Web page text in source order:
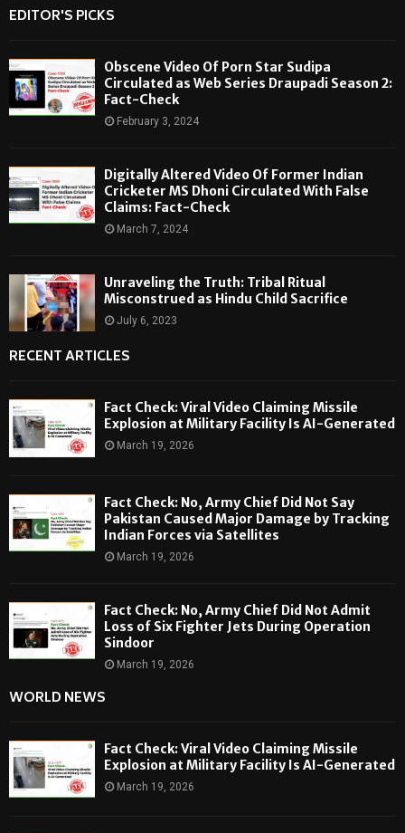
EDITOR'S PICKS
Obscene Video Of Porn Star Sudipa
Circulated as Web Series Draupadi Season 2:
Fact-Check
February 3, 2024
Digitally Altered Video Of Former Indian
Cricketer MS Dhoni Circulated With False
Claims: Fact-Check
March 7, 2024
Unraveling the Truth: Tribal Ritual
Misconstrued as Hindu Child Sacrifice
July 6, 2023
RECENT ARTICLES
Fact Check: Viral Video Claiming Missile
Explosion at Military Facility Is AI-Generated
March 19, 2026
Fact Check: No, Army Chief Did Not Say
Pakistan Caused Major Damage by Tracking
Indian Forces via Satellites
March 19, 2026
Fact Check: No, Army Chief Did Not Admit
Loss of Six Fighter Jets During Operation
Sindoor
March 19, 2026
WORLD NEWS
Fact Check: Viral Video Claiming Missile
Explosion at Military Facility Is AI-Generated
March 19, 2026